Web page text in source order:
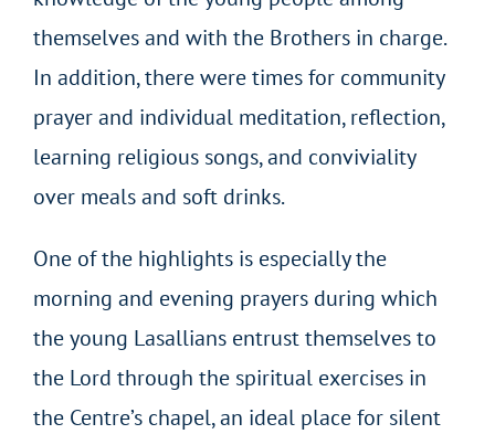
themselves and with the Brothers in charge.
In addition, there were times for community
prayer and individual meditation, reflection,
learning religious songs, and conviviality
over meals and soft drinks.
One of the highlights is especially the
morning and evening prayers during which
the young Lasallians entrust themselves to
the Lord through the spiritual exercises in
the Centre’s chapel, an ideal place for silent